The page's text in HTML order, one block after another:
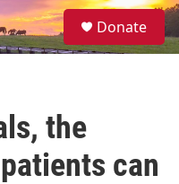
S
e
Donate
the
can